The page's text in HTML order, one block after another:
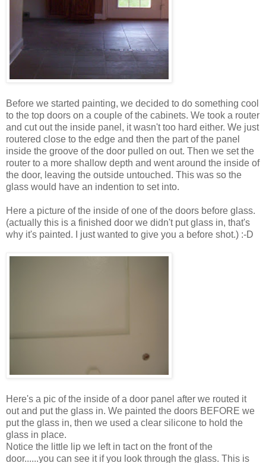
Before we started painting, we decided to do something cool
to the top doors on a couple of the cabinets. We took a router
and cut out the inside panel, it wasn't too hard either. We just
routered close to the edge and then the part of the panel
inside the groove of the door pulled on out. Then we set the
router to a more shallow depth and went around the inside of
the door, leaving the outside untouched. This was so the
glass would have an indention to set into.
Here a picture of the inside of one of the doors before glass.
(actually this is a finished door we didn't put glass in, that's
why it's painted. I just wanted to give you a before shot.) :-D
Here's a pic of the inside of a door panel after we routed it
out and put the glass in. We painted the doors BEFORE we
put the glass in, then we used a clear silicone to hold the
glass in place.
Notice the little lip we left in tact on the front of the
door......you can see it if you look through the glass. This is